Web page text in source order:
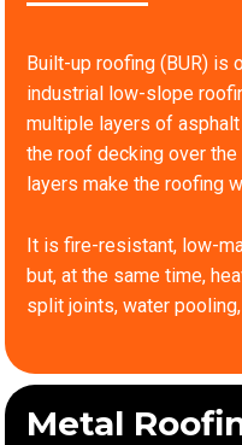
Built-up roofing (BUR) is
industrial low-slope
multiple layers of
the roof decking over
layers make the roofing
It is fire-resistant, low-
but, at the same time,
split joints, water
Metal